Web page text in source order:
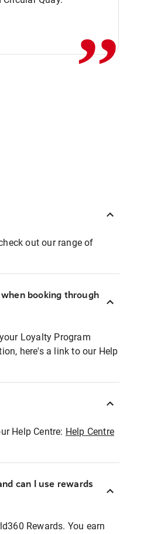
,,
out our range of
booking through
Loyalty Program
here's a link to our Help
Help Centre: Help Centre
can I use rewards
Rewards. You earn